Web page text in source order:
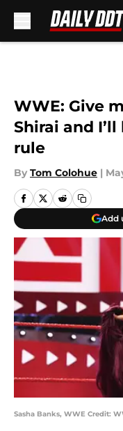
WWE: Give
Shirai and
rule
By Tom Colohue |
Add
Sasha Banks, WWE Credit: